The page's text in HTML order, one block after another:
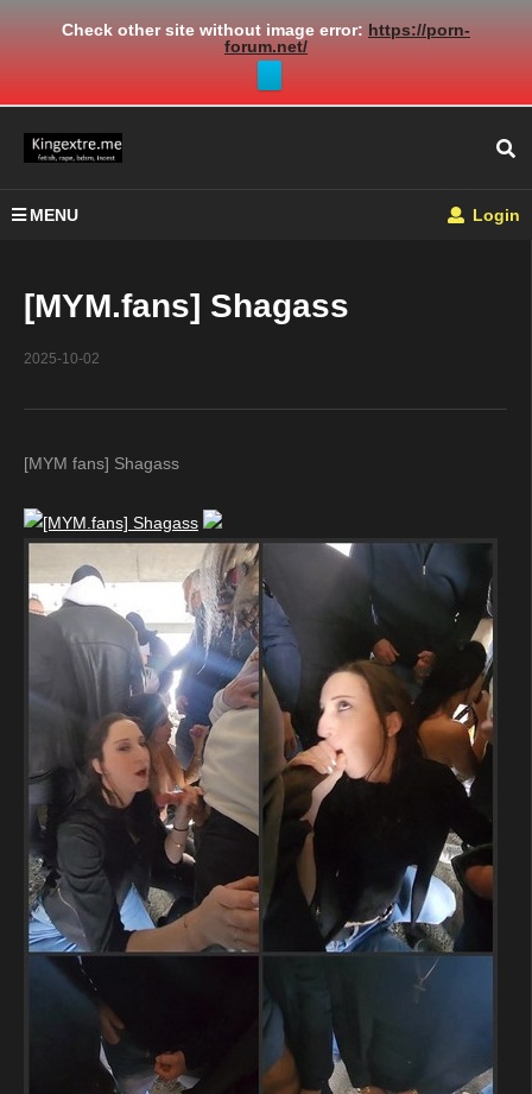
Check other site without image error: https://porn-
forum.net/
MENU Login
[MYM.fans] Shagass
2025-10-02
[MYM fans] Shagass